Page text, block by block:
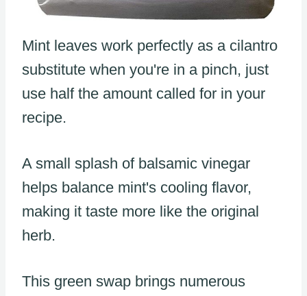
Mint leaves work perfectly as a cilantro
substitute when you're in a pinch, just
use half the amount called for in your
recipe.
A small splash of balsamic vinegar
helps balance mint's cooling flavor,
making it taste more like the original
herb.
This green swap brings numerous